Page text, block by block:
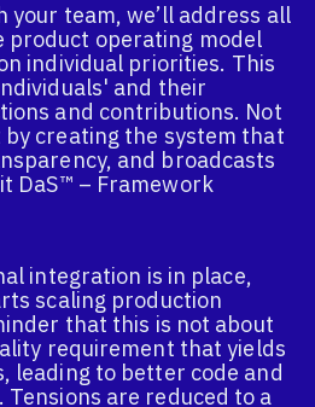
team, we’ll address all
product operating model
individual priorities. This
and their
and contributions. Not
by creating the system that
and broadcasts
DaS™ – Framework
integration is in place,
scaling production
that this is not about
requirement that yields
leading to better code and
are reduced to a